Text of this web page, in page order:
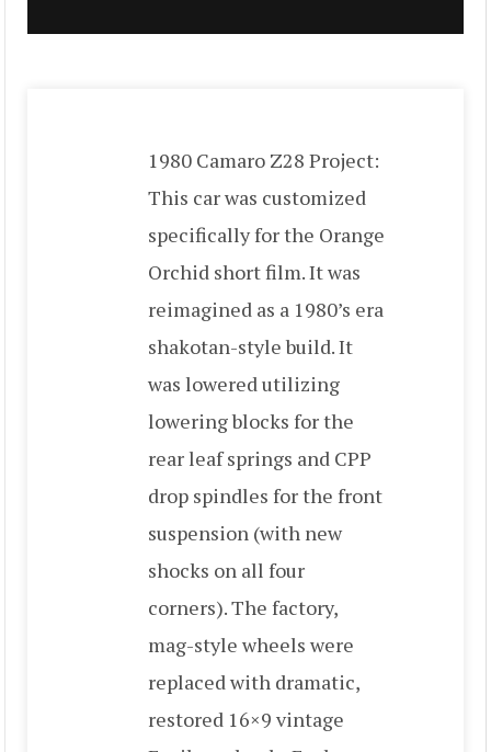
1980 Camaro Z28 Project:
This car was customized
specifically for the Orange
Orchid short film. It was
reimagined as a 1980’s era
shakotan-style build. It
was lowered utilizing
lowering blocks for the
rear leaf springs and CPP
drop spindles for the front
suspension (with new
shocks on all four
corners). The factory,
mag-style wheels were
replaced with dramatic,
restored 16×9 vintage